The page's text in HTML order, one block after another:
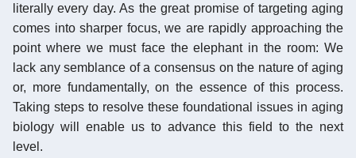
literally every day. As the great promise of targeting aging
comes into sharper focus, we are rapidly approaching the
point where we must face the elephant in the room: We
lack any semblance of a consensus on the nature of aging
or, more fundamentally, on the essence of this process.
Taking steps to resolve these foundational issues in aging
biology will enable us to advance this field to the next
level.